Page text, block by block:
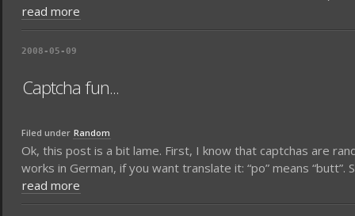
read more
2008-05-09
Captcha fun...
Filed under Random
Ok, this post is a bit lame. First, I know that captchas are
works in German, if you want translate it: “po” means
read more